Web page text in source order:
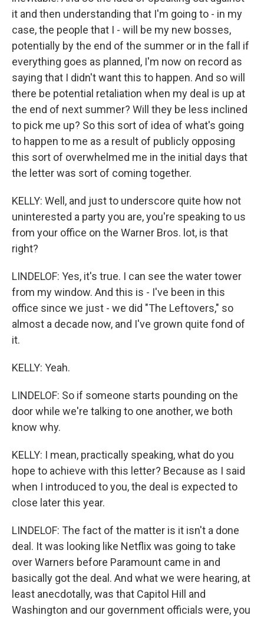
it and then understanding that I'm going to - in my
case, the people that I - will be my new bosses,
potentially by the end of the summer or in the fall if
everything goes as planned, I'm now on record as
saying that I didn't want this to happen. And so will
there be potential retaliation when my deal is up at
the end of next summer? Will they be less inclined
to pick me up? So this sort of idea of what's going
to happen to me as a result of publicly opposing
this sort of overwhelmed me in the initial days that
the letter was sort of coming together.
KELLY: Well, and just to underscore quite how not
uninterested a party you are, you're speaking to us
from your office on the Warner Bros. lot, is that
right?
LINDELOF: Yes, it's true. I can see the water tower
from my window. And this is - I've been in this
office since we just - we did "The Leftovers," so
almost a decade now, and I've grown quite fond of
it.
KELLY: Yeah.
LINDELOF: So if someone starts pounding on the
door while we're talking to one another, we both
know why.
KELLY: I mean, practically speaking, what do you
hope to achieve with this letter? Because as I said
when I introduced to you, the deal is expected to
close later this year.
LINDELOF: The fact of the matter is it isn't a done
deal. It was looking like Netflix was going to take
over Warners before Paramount came in and
basically got the deal. And what we were hearing, at
least anecdotally, was that Capitol Hill and
Washington and our government officials were, you